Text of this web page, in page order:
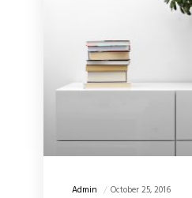
Admin October 25, 2016